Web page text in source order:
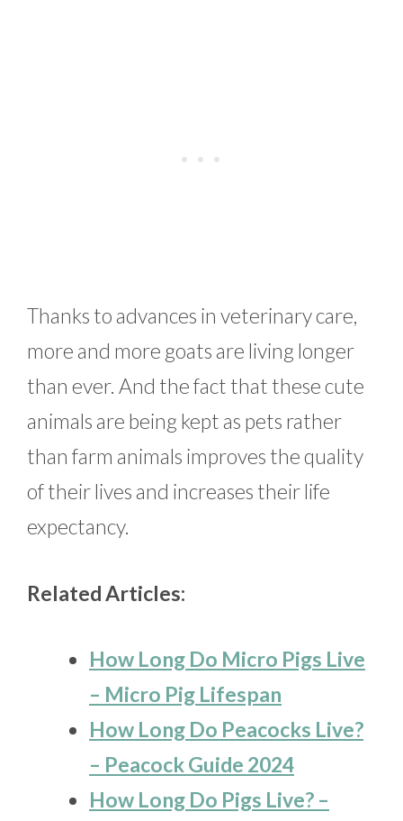
Thanks to advances in veterinary care,
more and more goats are living longer
than ever. And the fact that these cute
animals are being kept as pets rather
than farm animals improves the quality
of their lives and increases their life
expectancy.
Related Articles:
How Long Do Micro Pigs Live
– Micro Pig Lifespan
How Long Do Peacocks Live?
– Peacock Guide 2024
How Long Do Pigs Live? –